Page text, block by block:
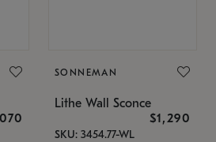
SONNEMAN
Lithe Wall Sconce
$1,290
SKU: 3454.77-WL